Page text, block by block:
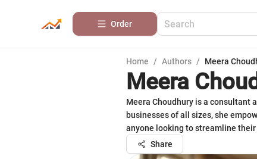
Order
Home / Authors / Meera
Meera
Meera Choudhury is a consultant
businesses of all sizes, she
anyone looking to streamline
Share